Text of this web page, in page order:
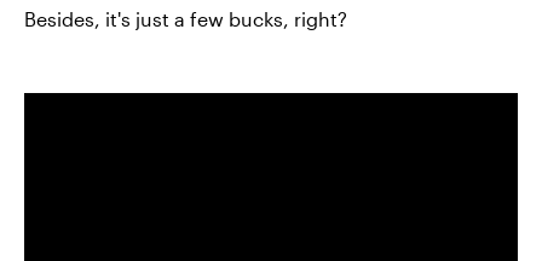
Besides, it's just a few bucks, right?